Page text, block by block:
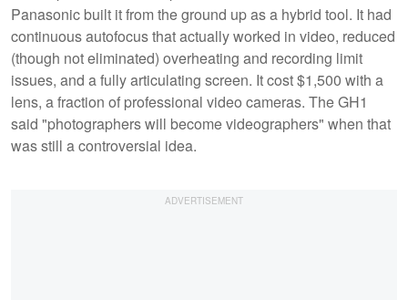
Panasonic built it from the ground up as a hybrid tool. It had
continuous autofocus that actually worked in video, reduced
(though not eliminated) overheating and recording limit
issues, and a fully articulating screen. It cost $1,500 with a
lens, a fraction of professional video cameras. The GH1
said "photographers will become videographers" when that
was still a controversial idea.